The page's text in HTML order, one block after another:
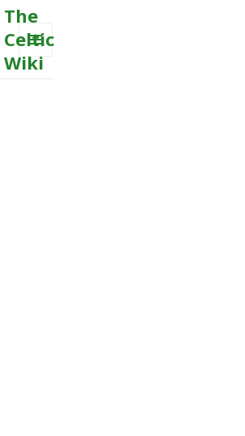
The
Celtic
Wiki
MENU